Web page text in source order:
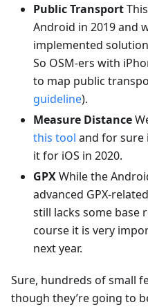
Public Transport
Android in 2019 and
implemented
So OSM-ers with
to map public
guideline).
Measure Distance
this tool and for sure
it for iOS in 2020.
GPXWhile the
advanced GPX-
still lacks some base
course it is very
next year.
Sure, hundreds of small
though they’re going to